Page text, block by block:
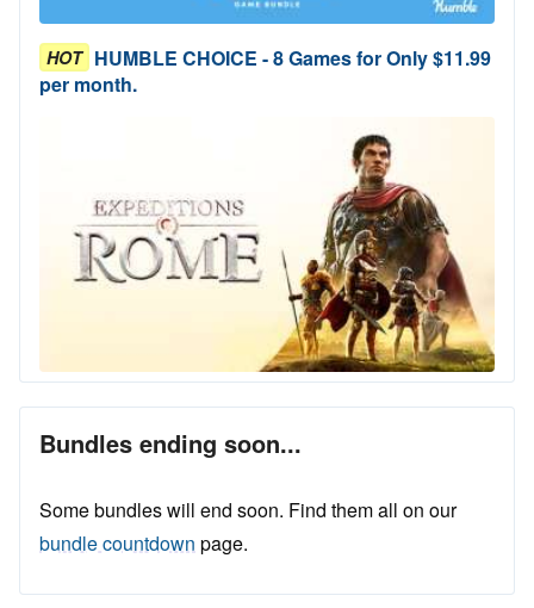
HOT HUMBLE CHOICE - 8 Games for Only $11.99
per month.
Bundles ending soon...
Some bundles will end soon. Find them all on our
bundle countdown page.